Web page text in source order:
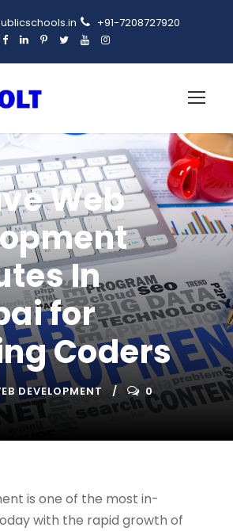
+91-7208727920
Web
In
for
Coders
DEVELOPMENT 0
is one of the most in-
with the rapid growth of